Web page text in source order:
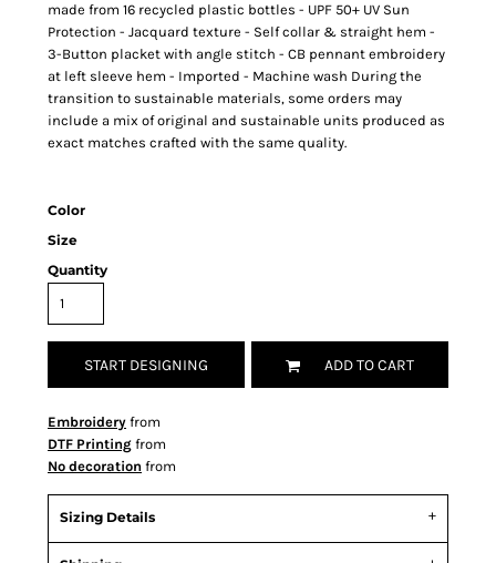
made from 16 recycled plastic bottles - UPF 50+ UV Sun
Protection - Jacquard texture - Self collar & straight hem -
3-Button placket with angle stitch - CB pennant embroidery
at left sleeve hem - Imported - Machine wash During the
transition to sustainable materials, some orders may
include a mix of original and sustainable units produced as
exact matches crafted with the same quality.
Color
Size
Quantity
START DESIGNING ADD TO CART
Embroidery from
DTF Printing from
No decoration from
Sizing Details